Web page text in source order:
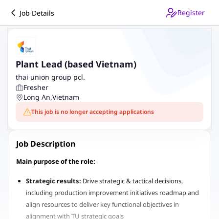
Job Details Register
Plant Lead (based Vietnam)
thai union group pcl.
Fresher
Long An,Vietnam
This job is no longer accepting applications
Job Description
Main purpose of the role:
Strategic results: Drive strategic & tactical decisions,
including production improvement initiatives roadmap and
align resources to deliver key functional objectives in
alignment with TU strategic goals